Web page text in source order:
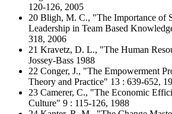
120-126, 2005
20 Bligh, M. C., "The Importance of
Leadership in Team Based
318, 2006
21 Kravetz, D. L., "The Human
Jossey-Bass 1988
22 Conger, J., "The Empowerment
Theory and Practice" 13 : 639-652,
23 Camerer, C., "The Economic
Culture" 9 : 115-126, 1988